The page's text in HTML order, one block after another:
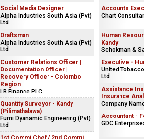
Social Media Designer
Alpha Industries South Asia (Pvt)
Ltd
Draftsman
Alpha Industries South Asia (Pvt)
Ltd
Customer Relations Officer |
Documentation Officer |
Recovery Officer - Colombo
Region
LB Finance PLC
Quantity Surveyor - Kandy
(Pilimathalawa)
Furni Dyanamic Engineering (Pvt)
Ltd
1st Commi Chef / 2nd Commi
Accounts
Chart
Human
Kandy
Schokman &
Executive -
United
Ltd
Assistance
Insurance
Company
Accountant -
GDC